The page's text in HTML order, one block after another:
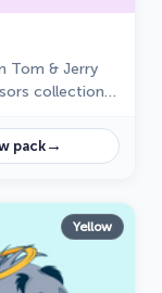
Tom & Jerry
collection
pack→
Yellow